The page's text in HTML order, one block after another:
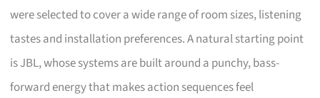
were selected to cover a wide range of room sizes, listening
tastes and installation preferences. A natural starting point
is JBL, whose systems are built around a punchy, bass-
forward energy that makes action sequences feel